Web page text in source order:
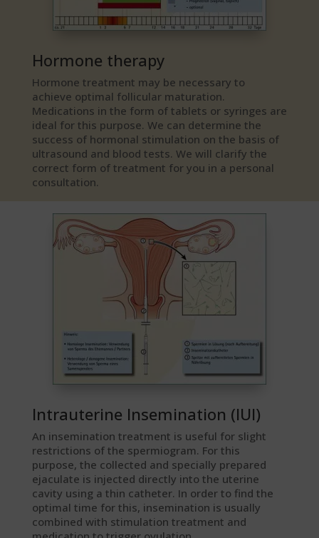
Hormone therapy
Hormone treatment may be necessary to
achieve optimal follicular maturation.
Medications in the form of tablets or syringes are
ideal for this purpose. We can determine the
success of hormonal stimulation on the basis of
ultrasound and blood tests. We will clarify the
correct form of treatment for you in a personal
consultation.
Intrauterine Insemination (IUI)
An insemination treatment is useful for slight
restrictions of the spermiogram. For this
purpose, the collected and specially prepared
ejaculate is injected directly into the uterine
cavity using a thin catheter. In order to find the
optimal time for this, insemination is usually
combined with stimulation treatment and